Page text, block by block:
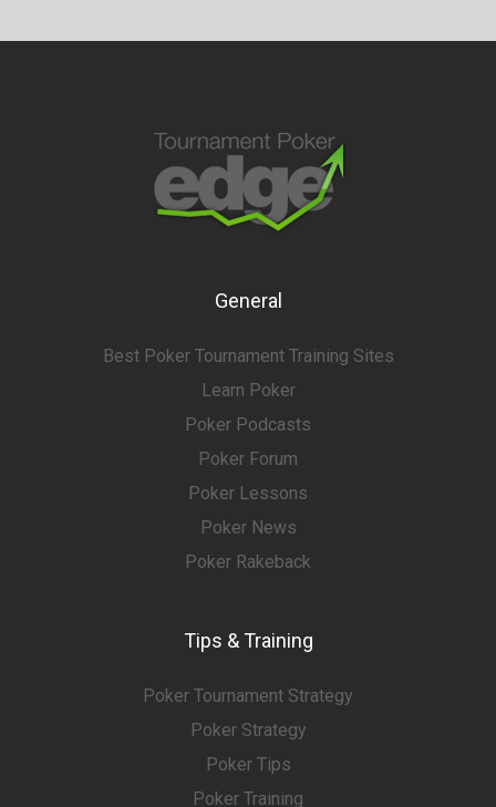
General
Best Poker Tournament Training Sites
Learn Poker
Poker Podcasts
Poker Forum
Poker Lessons
Poker News
Poker Rakeback
Tips & Training
Poker Tournament Strategy
Poker Strategy
Poker Tips
Poker Training